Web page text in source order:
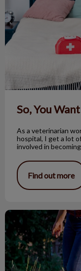
So, You
As a veterinarian
hospital, I get a lot
involved in
Find out more
The Benefits of Using